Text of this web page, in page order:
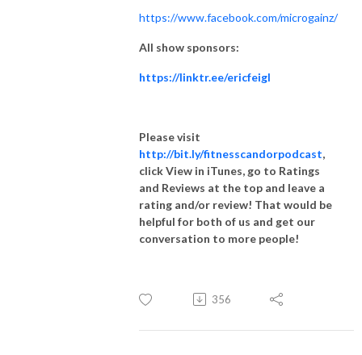
https://www.facebook.com/microgainz/
All show sponsors:
https://linktr.ee/ericfeigl
Please visit
http://bit.ly/fitnesscandorpodcast,
click View in iTunes, go to Ratings
and Reviews at the top and leave a
rating and/or review! That would be
helpful for both of us and get our
conversation to more people!
356